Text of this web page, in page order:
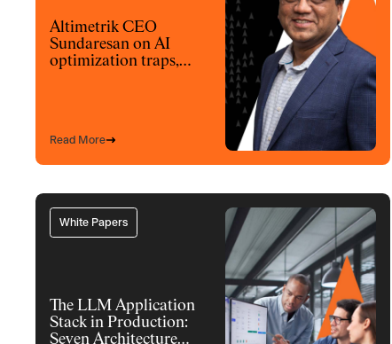
Altimetrik CEO
Sundaresan on AI
optimization traps,
Read More
White Papers
The LLM Application
Stack in Production:
Seven Architecture